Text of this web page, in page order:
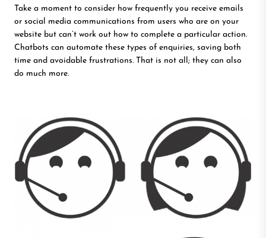
Take a moment to consider how frequently you receive emails
or social media communications from users who are on your
website but can’t work out how to complete a particular action.
Chatbots can automate these types of enquiries, saving both
time and avoidable frustrations. That is not all; they can also
do much more.